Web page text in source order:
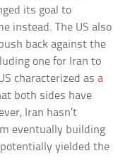
its goal to
instead. The US also
back against the
one for Iran to
characterized asa
both sides have
Iran hasn’t
eventually building
yielded the